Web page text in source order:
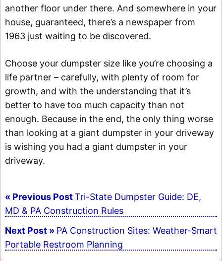
another floor under there. And somewhere in your
house, guaranteed, there’s a newspaper from
1963 just waiting to be discovered.
Choose your dumpster size like you’re choosing a
life partner – carefully, with plenty of room for
growth, and with the understanding that it’s
better to have too much capacity than not
enough. Because in the end, the only thing worse
than looking at a giant dumpster in your driveway
is wishing you had a giant dumpster in your
driveway.
Post
navigation
« Previous PostTri-State Dumpster Guide: DE,
MD & PA Construction Rules
Next Post » PA Construction Sites: Weather-Smart
Portable Restroom Planning